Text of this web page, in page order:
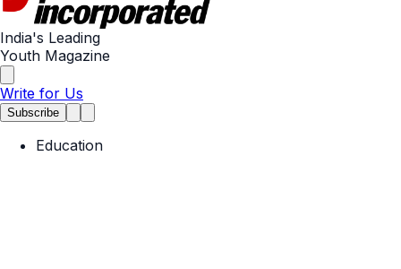
India's Leading
Youth Magazine
Write for Us
Subscribe
Education